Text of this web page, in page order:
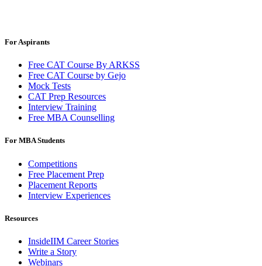
For Aspirants
Free CAT Course By ARKSS
Free CAT Course by Gejo
Mock Tests
CAT Prep Resources
Interview Training
Free MBA Counselling
For MBA Students
Competitions
Free Placement Prep
Placement Reports
Interview Experiences
Resources
InsideIIM Career Stories
Write a Story
Webinars